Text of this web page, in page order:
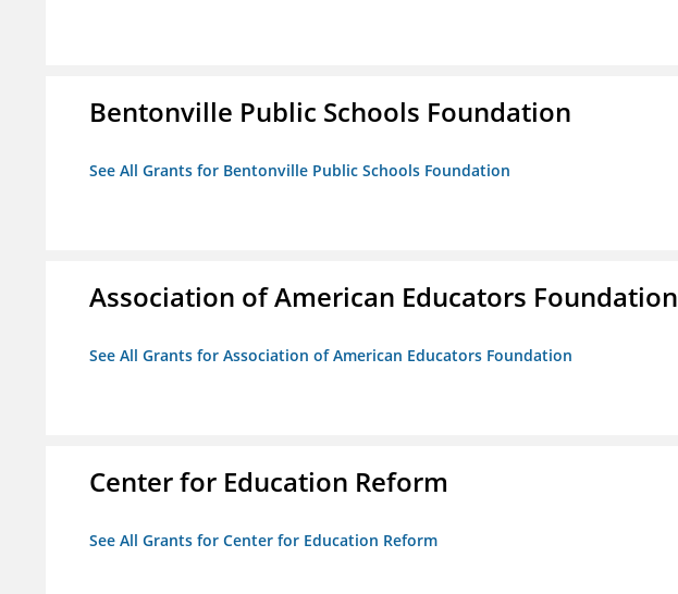
Bentonville Public Schools Foundation
See All Grants for Bentonville Public Schools Foundation
Association of American Educators Foundation
See All Grants for Association of American Educators Foundation
Center for Education Reform
See All Grants for Center for Education Reform